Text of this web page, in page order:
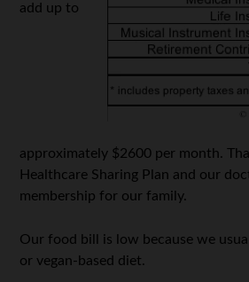
add up to
approximately $2600 per month.
Healthcare Sharing Plan and our
membership for our family.
Our food bill is low because we
or vegan-based diet.